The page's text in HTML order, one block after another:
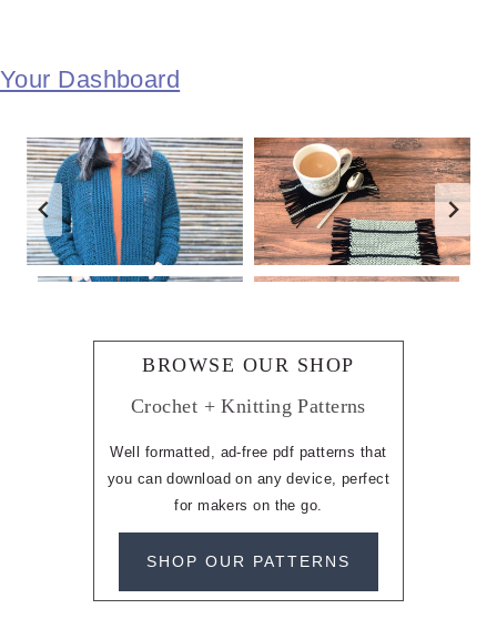
Your Dashboard
BROWSE OUR SHOP
Crochet + Knitting Patterns
Well formatted, ad-free pdf patterns that
you can download on any device, perfect
for makers on the go.
SHOP OUR PATTERNS